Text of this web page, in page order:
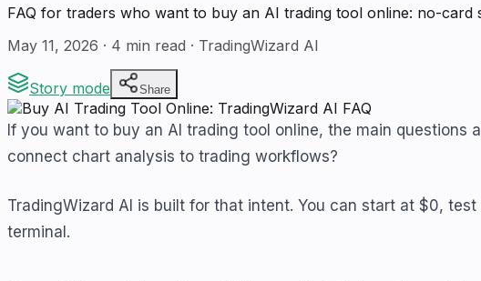
FAQ for traders who want to buy an AI trading tool online: no-
May 11, 2026 · 4 min read · TradingWizard AI
Story mode Share
If you want to buy an AI trading tool online, the main
connect chart analysis to trading workflows?
TradingWizard AI is built for that intent. You can start at $0,
terminal.